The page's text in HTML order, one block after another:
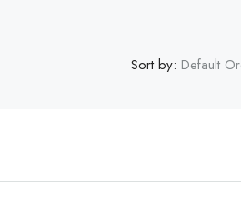
Sort by: Default